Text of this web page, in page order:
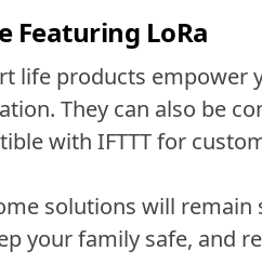
Featuring LoRa
life products
They can also be
with IFTTT for
solutions will
your family safe, and